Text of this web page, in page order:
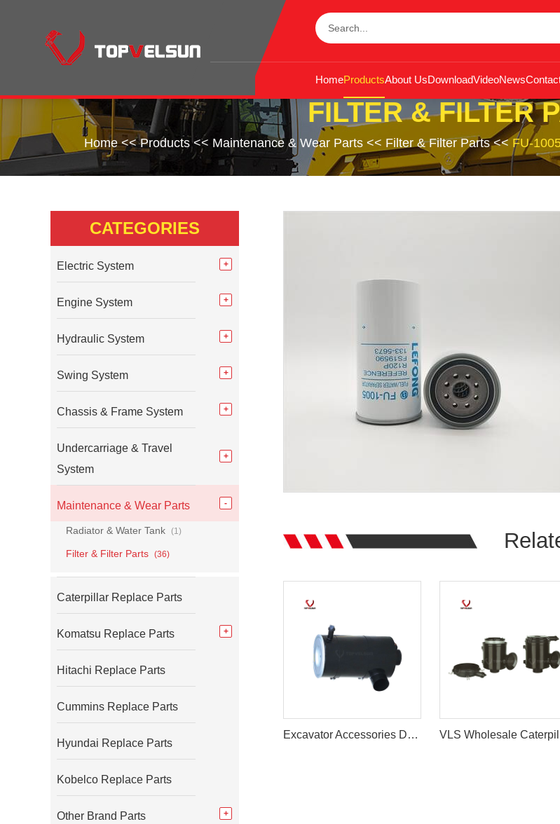
HomeProductsAbout UsDownloadVideoNews
FILTER & FILTER
Home<<Products<< Maintenance & Wear Parts<< Filter & Filter Parts<< FU-
Excavator Accessories DH220-5 Air Filter Cleaner Ass'y
CATEGORIES
Electric System
Engine System
Hydraulic System
Swing System
Chassis & Frame System
Undercarriage & Travel
System
Maintenance & Wear Parts
Radiator & Water Tank (1)
Filter & Filter Parts (36)
Caterpillar Replace Parts
Komatsu Replace Parts
Hitachi Replace Parts
Cummins Replace Parts
Hyundai Replace Parts
Kobelco Replace Parts
Other Brand Parts